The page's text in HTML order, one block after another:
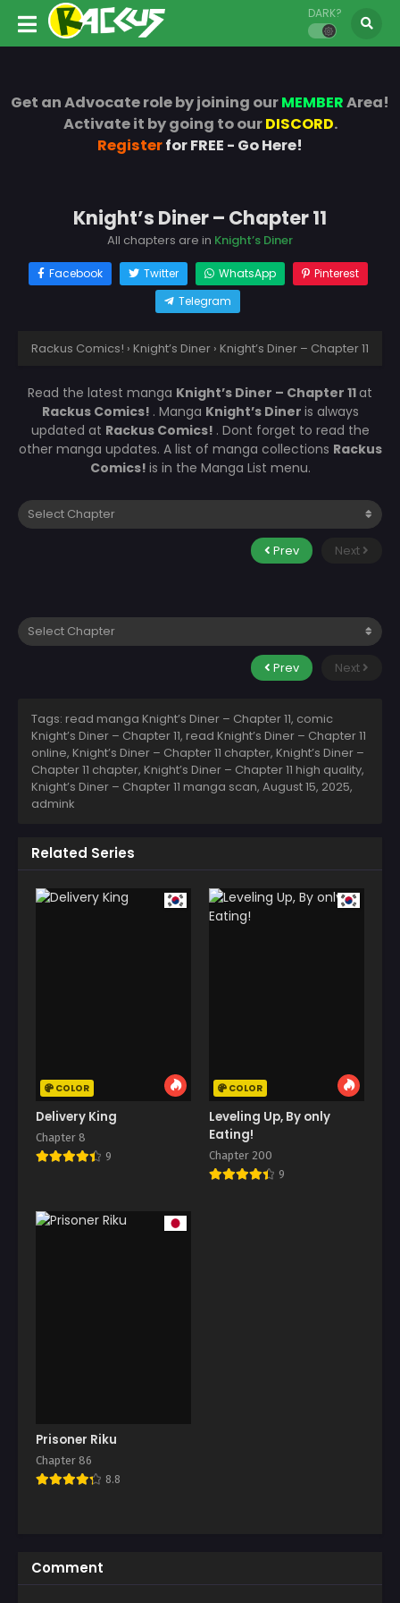
DARK?
Get an Advocate role by joining ourMEMBERArea!
Activate it by going to ourDISCORD.
Registerfor FREE - Go Here!
Knight’s Diner – Chapter 11
All chapters are in Knight’s Diner
Facebook Twitter WhatsApp
Pinterest
Telegram
Rackus Comics! › Knight’s Diner › Knight’s Diner – Chapter 11
Read the latest manga Knight’s Diner – Chapter 11at
Rackus Comics! . Manga Knight’s Diner is always
updated at Rackus Comics! . Dont forget to read the
other manga updates. A list of manga collections Rackus
Comics! is in the Manga List menu.
Prev Next
Prev Next
Tags: read manga Knight’s Diner – Chapter 11, comic
Knight’s Diner – Chapter 11, read Knight’s Diner – Chapter 11
online, Knight’s Diner – Chapter 11 chapter, Knight’s Diner –
Chapter 11 chapter, Knight’s Diner – Chapter 11 high quality,
Knight’s Diner – Chapter 11 manga scan, August 15, 2025,
admink
Related Series
COLOR
Delivery King
Chapter 8
9
COLOR
Leveling Up, By only
Eating!
Chapter 200
9
Prisoner Riku
Chapter 86
8.8
Comment